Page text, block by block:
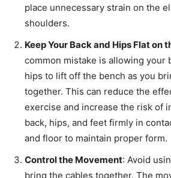
place unnecessary strain on the
shoulders.
Keep Your Back and Hips Flat on
common mistake is allowing your
hips to lift off the bench as you
together. This can reduce the
exercise and increase the risk of
back, hips, and feet firmly in
and floor to maintain proper form.
Control the Movement: Avoid
bring the cables together. The